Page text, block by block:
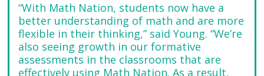
“With Math Nation, students now have a
better understanding of math and are more
flexible in their thinking,” said Young. “We’re
also seeing growth in our formative
assessments in the classrooms that are
effectively using Math Nation. As a result,